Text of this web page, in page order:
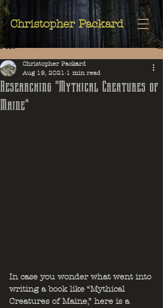
Christopher
Packard
Christopher Packard
Post
Researching "Mythical Creatures of
Maine"
Christopher Packard
Aug 19, 2021 1 min read
In case you wonder what went into
writing a book like “Mythical
Creatures of Maine,” here is a